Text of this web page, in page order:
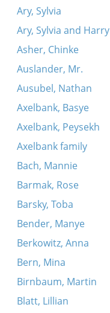
Ary, Sylvia
Ary, Sylvia and Harry
Asher, Chinke
Auslander, Mr.
Ausubel, Nathan
Axelbank, Basye
Axelbank, Peysekh
Axelbank family
Bach, Mannie
Barmak, Rose
Barsky, Toba
Bender, Manye
Berkowitz, Anna
Bern, Mina
Birnbaum, Martin
Blatt, Lillian